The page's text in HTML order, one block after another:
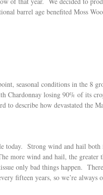
barrel age benefited Moss
seasonal conditions in the 8
Chardonnay losing 90% of its
to describe how devastated the
today. Strong wind and hail
more wind and hail, the
only bad things happen.
fifteen years, so we’re always